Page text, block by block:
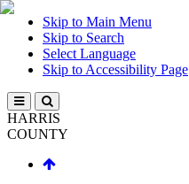
Skip to Main Menu
Skip to Search
Select Language
Skip to Accessibility Page
HARRIS
COUNTY